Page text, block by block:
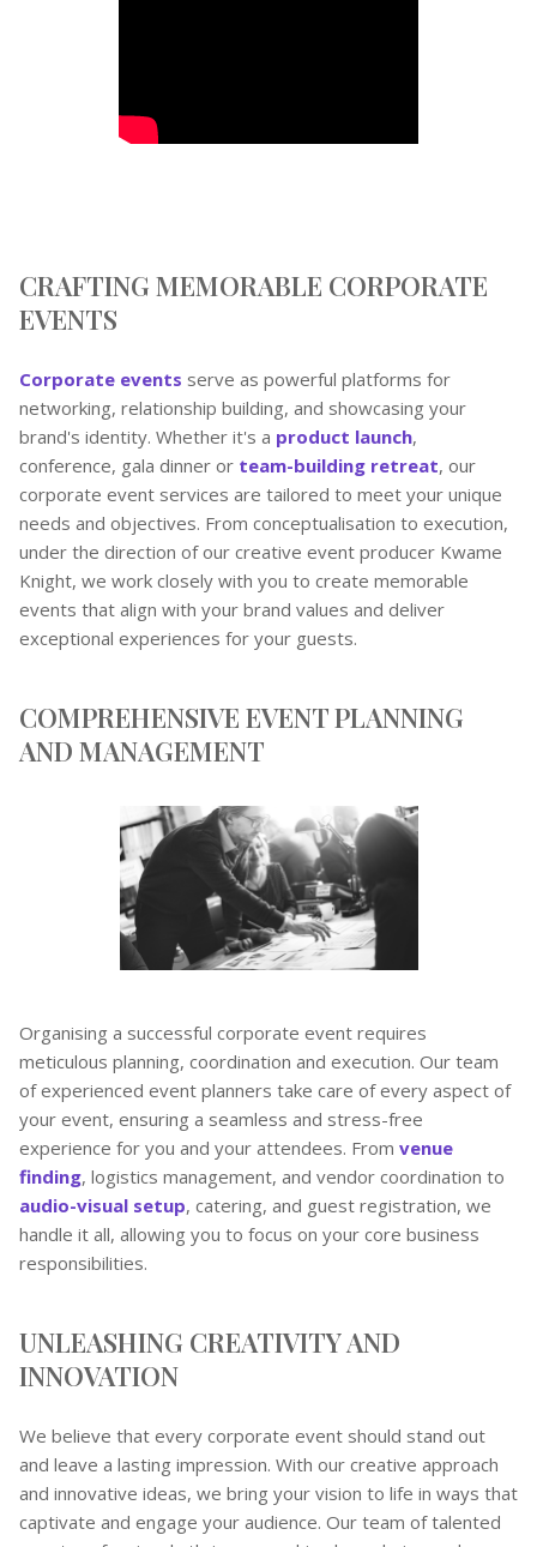
CRAFTING MEMORABLE CORPORATE
EVENTS
Corporate events serve as powerful platforms for
networking, relationship building, and showcasing your
brand's identity. Whether it's a product launch,
conference, gala dinner or team-building retreat, our
corporate event services are tailored to meet your unique
needs and objectives. From conceptualisation to execution,
under the direction of our creative event producer Kwame
Knight, we work closely with you to create memorable
events that align with your brand values and deliver
exceptional experiences for your guests.
COMPREHENSIVE EVENT PLANNING
AND MANAGEMENT
Organising a successful corporate event requires
meticulous planning, coordination and execution. Our team
of experienced event planners take care of every aspect of
your event, ensuring a seamless and stress-free
experience for you and your attendees. From venue
finding, logistics management, and vendor coordination to
audio-visual setup, catering, and guest registration, we
handle it all, allowing you to focus on your core business
responsibilities.
UNLEASHING CREATIVITY AND
INNOVATION
We believe that every corporate event should stand out
and leave a lasting impression. With our creative approach
and innovative ideas, we bring your vision to life in ways that
captivate and engage your audience. Our team of talented